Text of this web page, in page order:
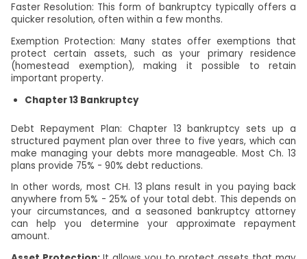
Faster Resolution: This form of bankruptcy typically offers a
quicker resolution, often within a few months.
Exemption Protection: Many states offer exemptions that
protect certain assets, such as your primary residence
(homestead exemption), making it possible to retain
important property.
Chapter 13 Bankruptcy
Debt Repayment Plan: Chapter 13 bankruptcy sets up a
structured payment plan over three to five years, which can
make managing your debts more manageable. Most Ch. 13
plans provide 75% - 90% debt reductions.
In other words, most CH. 13 plans result in you paying back
anywhere from 5% - 25% of your total debt. This depends on
your circumstances, and a seasoned bankruptcy attorney
can help you determine your approximate repayment
amount.